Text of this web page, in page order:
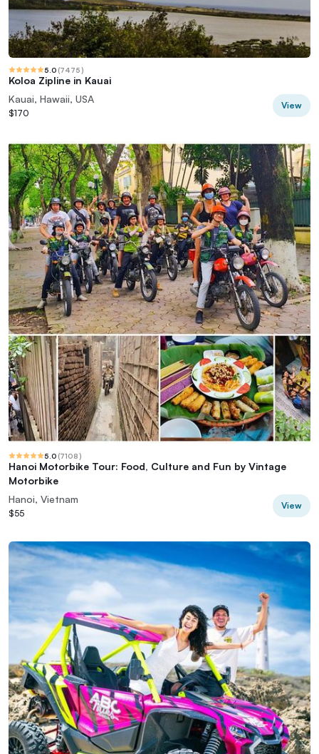
5.0 (7475)
Koloa Zipline in Kauai
Kauai, Hawaii, USA
$170
View
5.0 (7108)
Hanoi Motorbike Tour: Food, Culture and Fun by Vintage
Motorbike
Hanoi, Vietnam
$55
View